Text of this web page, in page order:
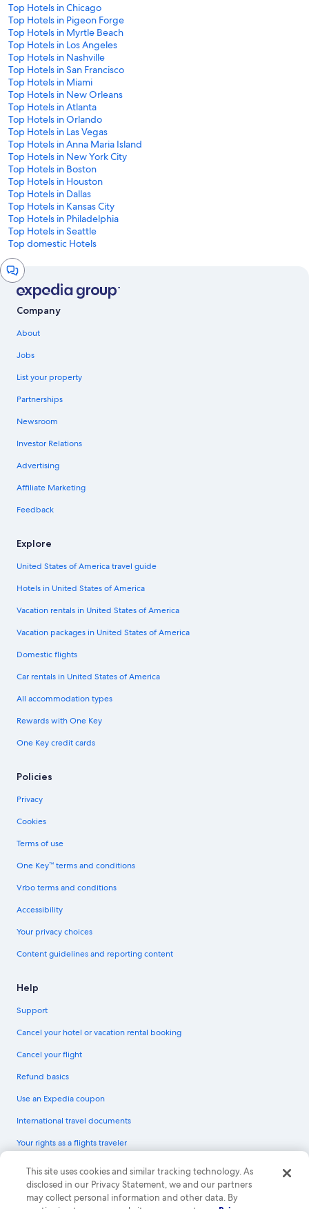
Top Hotels in Chicago
Top Hotels in Pigeon Forge
Top Hotels in Myrtle Beach
Top Hotels in Los Angeles
Top Hotels in Nashville
Top Hotels in San Francisco
Top Hotels in Miami
Top Hotels in New Orleans
Top Hotels in Atlanta
Top Hotels in Orlando
Top Hotels in Las Vegas
Top Hotels in Anna Maria Island
Top Hotels in New York City
Top Hotels in Boston
Top Hotels in Houston
Top Hotels in Dallas
Top Hotels in Kansas City
Top Hotels in Philadelphia
Top Hotels in Seattle
Top domestic Hotels
Chat
window
Company
About
Jobs
List your property
Partnerships
Newsroom
Investor Relations
Advertising
Affiliate Marketing
Feedback
Explore
United States of America travel guide
Hotels in United States of America
Vacation rentals in United States of America
Vacation packages in United States of America
Domestic flights
Car rentals in United States of America
All accommodation types
Rewards with One Key
One Key credit cards
Policies
Privacy
Cookies
Terms of use
One Key™ terms and conditions
Vrbo terms and conditions
Accessibility
Your privacy choices
Content guidelines and reporting content
Help
Support
Cancel your hotel or vacation rental booking
Cancel your flight
Refund basics
Use an Expedia coupon
International travel documents
Your rights as a flights traveler
© 2026 Expedia, Inc., an Expedia Group company. All rights reserved.
Expedia and the Expedia Logo are trademarks or registered trademarks of
Expedia, Inc. CST# 2029030-50.
This site uses cookies and similar tracking technology. As
disclosed in our Privacy Statement, we and our partners
may collect personal information and other data. By